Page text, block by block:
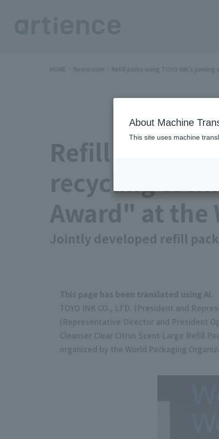
HOME Newsroom Refill packs using TOYO INK's
Refill packs
recycling
Award" at the
Jointly developed refill
This page has been translated using AI.
TOYO INK CO., LTD. (President and
(Representative Director and President
Cleanser Clear Citrus Scent Large Refill
organized by the World Packaging
About Machine
This site uses machine